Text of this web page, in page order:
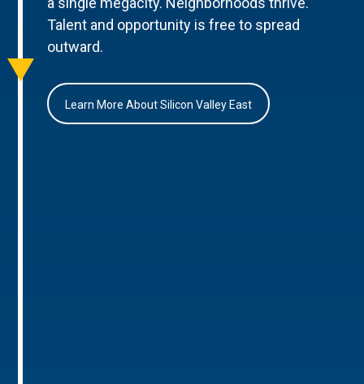
Talent and opportunity is free to spread
outward.
Learn More About Silicon Valley East